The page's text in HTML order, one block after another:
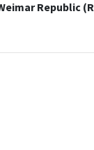
Republic